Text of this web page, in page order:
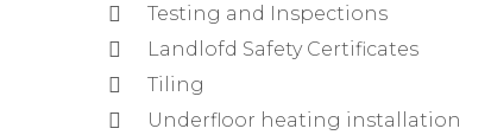
Testing and Inspections
Landlofd Safety Certificates
Tiling
Underfloor heating installation